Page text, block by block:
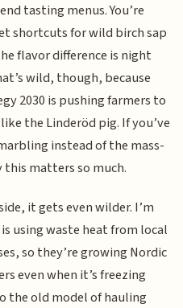
tasting menus. You’re
shortcuts for wild birch sap
flavor difference is night
wild, though, because
2030 is pushing farmers to
the Linderöd pig. If you’ve
instead of the mass-
matters so much.
it gets even wilder. I’m
using waste heat from local
so they’re growing Nordic
even when it’s freezing
the old model of hauling